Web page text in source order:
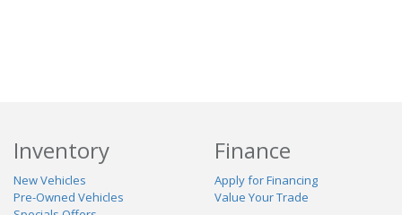
Inventory
New Vehicles
Pre-Owned Vehicles
Finance
Apply for Financing
Value Your Trade